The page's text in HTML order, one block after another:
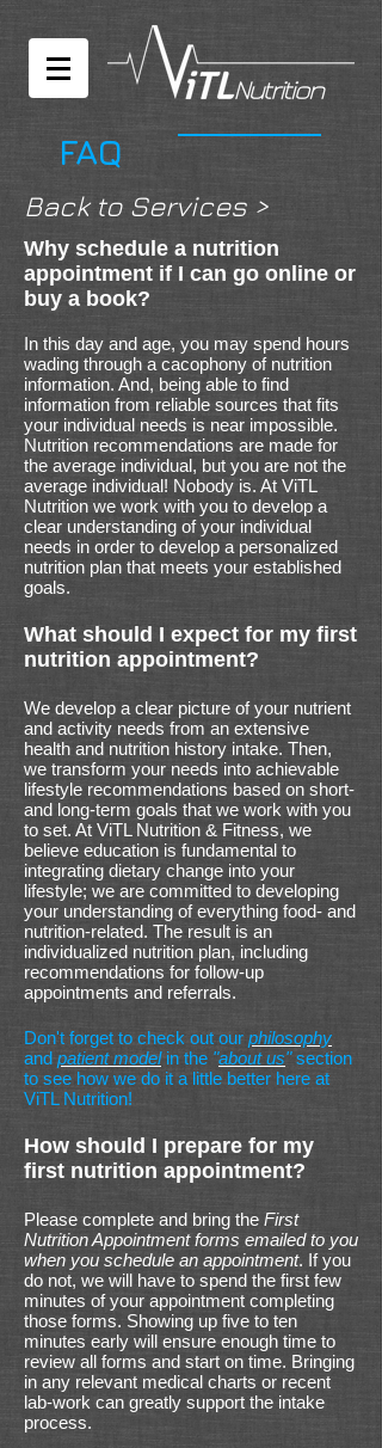
FAQ
Back to Services >
Why schedule a nutrition
appointment if I can go online or
buy a book?
In this day and age, you may spend hours
wading through a cacophony of nutrition
information. And, being able to find
information from reliable sources that fits
your individual needs is near impossible.
Nutrition recommendations are made for
the average individual, but you are not the
average individual! Nobody is. At ViTL
Nutrition we work with you to develop a
clear understanding of your individual
needs in order to develop a personalized
nutrition plan that meets your established
goals.
What should I expect for my first
nutrition appointment?
We develop a clear picture of your nutrient
and activity needs from an extensive
health and nutrition history intake. Then,
we transform your needs into achievable
lifestyle recommendations based on short-
and long-term goals that we work with you
to set. At ViTL Nutrition & Fitness, we
believe education is fundamental to
integrating dietary change into your
lifestyle; we are committed to developing
your understanding of everything food- and
nutrition-related. The result is an
individualized nutrition plan, including
recommendations for follow-up
appointments and referrals.
Don't forget to check out our philosophy
and patient modelin the "about us"section
to see how we do it a little better here at
ViTL Nutrition!
How should I prepare for my
first nutrition appointment?
Please complete and bring the First
Nutrition Appointment forms emailed to you
when you schedule an appointment. If you
do not, we will have to spend the first few
minutes of your appointment completing
those forms. Showing up five to ten
minutes early will ensure enough time to
review all forms and start on time. Bringing
in any relevant medical charts or recent
lab-work can greatly support the intake
process.